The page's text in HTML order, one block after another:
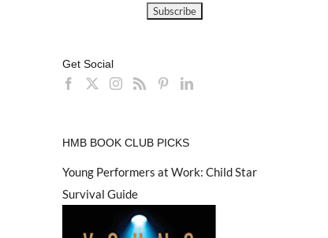
Get Social
HMB BOOK CLUB PICKS
Young Performers at Work: Child Star
Survival Guide